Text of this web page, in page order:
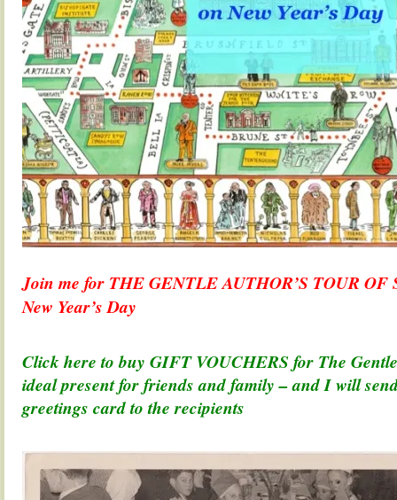
Join me for THE GENTLE AUTHOR’S TOUR
New Year’s Day
Click here to buy GIFT VOUCHERS for The
ideal present for friends and family – and I will
greetings card to the recipients